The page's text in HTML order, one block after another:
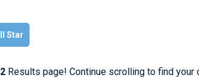
Star
Results page! Continue scrolling to find your